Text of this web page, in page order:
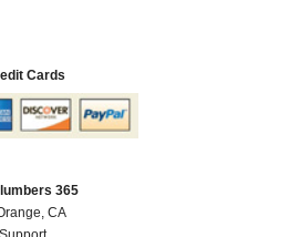
Cards
365
CA